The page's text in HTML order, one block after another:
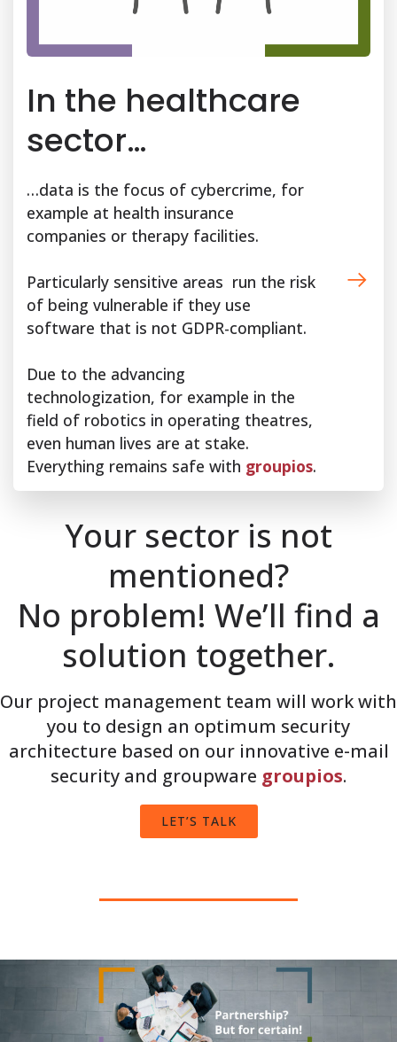
In the healthcare
sector…
…data is the focus of cybercrime, for
example at health insurance
companies or therapy facilities.
Particularly sensitive areas run the risk
of being vulnerable if they use
software that is not GDPR-compliant.
Due to the advancing
technologization, for example in the
field of robotics in operating theatres,
even human lives are at stake.
Everything remains safe with groupios.
Your sector is not
mentioned?
No problem! We’ll find a
solution together.
Our project management team will work with
you to design an optimum security
architecture based on our innovative e-mail
security and groupware groupios.
LET’S TALK